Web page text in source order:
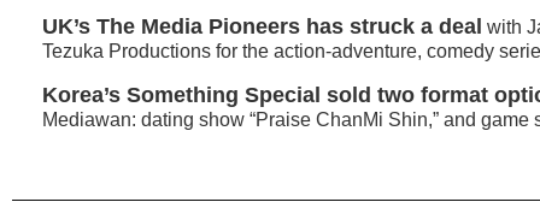
UK’s The Media Pioneers has struck a deal with
Tezuka Productions for the action-adventure, comedy
Korea’s Something Special sold two format
Mediawan: dating show “Praise ChanMi Shin,” and game